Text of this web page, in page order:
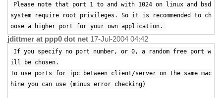
Please note that port 1 to and with 1024 on linux and bsd
system require root privileges. So it is recommended to ch
oose a higher port for your own application.
jdittmer at ppp0 dot net 17-Jul-2004 04:42
If you specify no port number, or 0, a random free port w
ill be chosen.
To use ports for ipc between client/server on the same mac
hine you can use (minus error checking)